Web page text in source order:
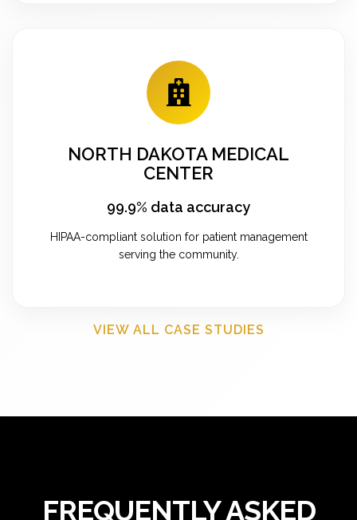
NORTH DAKOTA MEDICAL
CENTER
99.9% data accuracy
HIPAA-compliant solution for patient management
serving the community.
VIEW ALL CASE STUDIES
FREQUENTLY ASKED